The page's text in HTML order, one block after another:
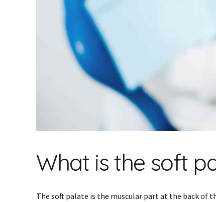
What is the soft
The soft palate is the muscular part at the back of